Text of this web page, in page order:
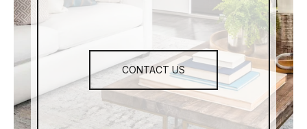
CONTACT US